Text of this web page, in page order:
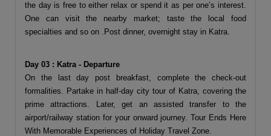
the day is free to either relax or spend it as per one’s interest.
One can visit the nearby market; taste the local food
specialties and so on .Post dinner, overnight stay in Katra.
Day 03 : Katra - Departure
On the last day post breakfast, complete the check-out
formalities. Partake in half-day city tour of Katra, covering the
prime attractions. Later, get an assisted transfer to the
airport/railway station for your onward journey. Tour Ends Here
With Memorable Experiences of Holiday Travel Zone.